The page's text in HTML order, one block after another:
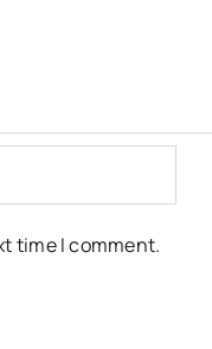
time I comment.